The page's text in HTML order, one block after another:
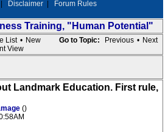
Disclaimer Forum Rules
Training, "Human Potential"
Go to Topic: Previous • Next
List • New
View
Landmark Education. First rule,
()